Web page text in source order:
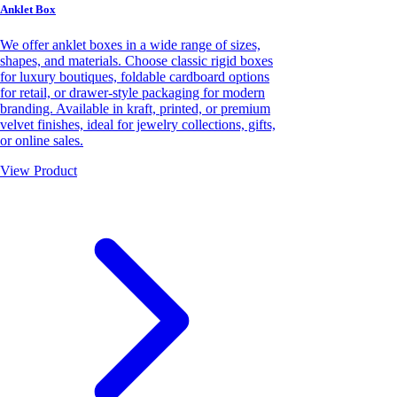
Anklet Box
We offer anklet boxes in a wide range of sizes,
shapes, and materials. Choose classic rigid boxes
for luxury boutiques, foldable cardboard options
for retail, or drawer-style packaging for modern
branding. Available in kraft, printed, or premium
velvet finishes, ideal for jewelry collections, gifts,
or online sales.
View Product